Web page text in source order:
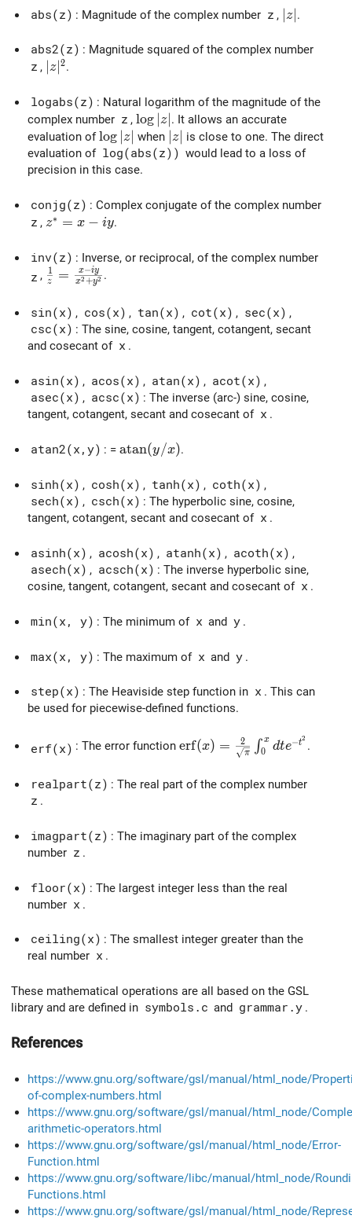
abs(z) : Magnitude of the complex number z , |z|
∣z∣.
abs2(z) : Magnitude squared of the complex number
z , |z|^2
z∣ 2.
logabs(z) : Natural logarithm of the magnitude of the
complex number z , \log|z|
log ∣z∣ . It allows an accurate
evaluation of\log|z|
log ∣z∣ when |z|
z∣ is close to one. The direct
evaluation of log(abs(z)) would lead to a loss of
precision in this case.
conjg(z) : Complex conjugate of the complex number
z , z^* = x - i y
z∗ = x − iy.
inv(z) : Inverse, or reciprocal, of the complex number
z , \frac{1}{z} = \frac{x - i y}{x^2 + y^2}
z
1 = x2 +y2
x−iy .
sin(x) , cos(x) , tan(x) , cot(x) , sec(x) ,
csc(x) : The sine, cosine, tangent, cotangent, secant
and cosecant of x .
asin(x) , acos(x) , atan(x) , acot(x) ,
asec(x) , acsc(x) : The inverse (arc-) sine, cosine,
tangent, cotangent, secant and cosecant of x .
atan2(x,y) : = \mathrm{atan}(y/x)
atan(y/x).
sinh(x) , cosh(x) , tanh(x) , coth(x) ,
sech(x) , csch(x) : The hyperbolic sine, cosine,
tangent, cotangent, secant and cosecant of x .
asinh(x) , acosh(x) , atanh(x) , acoth(x) ,
asech(x) , acsch(x) : The inverse hyperbolic sine,
cosine, tangent, cotangent, secant and cosecant of x .
min(x, y) : The minimum of x and y .
max(x, y) : The maximum of x and y .
step(x) : The Heaviside step function in x . This can
be used for piecewise-defined functions.
erf(x) : The error function \mathrm{erf}(x) =
erf(x) = π
2 ∫0
x dte−t2
.
realpart(z) : The real part of the complex number
z .
imagpart(z) : The imaginary part of the complex
number z .
floor(x) : The largest integer less than the real
number x .
ceiling(x) : The smallest integer greater than the
real number x .
These mathematical operations are all based on the GSL
library and are defined in symbols.c and grammar.y .
References
https://www.gnu.org/software/gsl/manual/html_node/
of-complex-numbers.html
https://www.gnu.org/software/gsl/manual/html_node/
arithmetic-operators.html
https://www.gnu.org/software/gsl/manual/html_node/Error-
Function.html
https://www.gnu.org/software/libc/manual/html_node/
Functions.html
https://www.gnu.org/software/gsl/manual/html_node/